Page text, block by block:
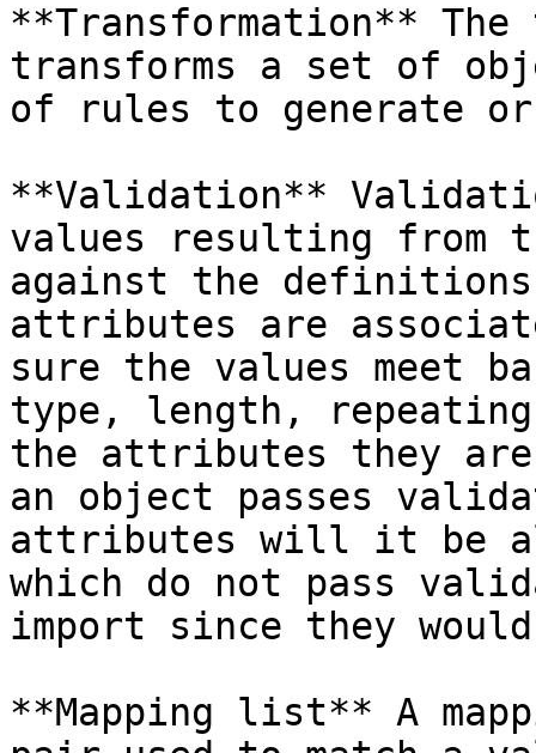
**Transformation**
transforms a set of
of rules to generate
**Validation**
values resulting from
against the
attributes are
sure the values meet
type, length,
the attributes they
an object passes
attributes will it be
which do not pass
import since they
**Mapping list** A